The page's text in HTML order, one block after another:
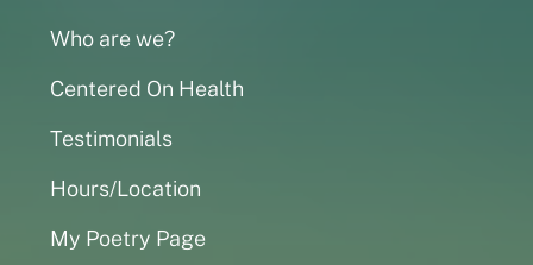
Who are we?
Centered On Health
Testimonials
Hours/Location
My Poetry Page